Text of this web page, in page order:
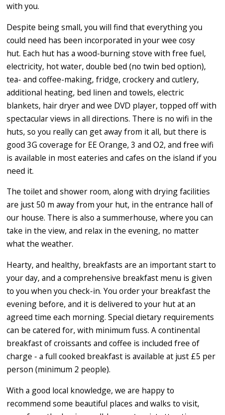
with you.
Despite being small, you will find that everything you
could need has been incorporated in your wee cosy
hut. Each hut has a wood-burning stove with free fuel,
electricity, hot water, double bed (no twin bed option),
tea- and coffee-making, fridge, crockery and cutlery,
additional heating, bed linen and towels, electric
blankets, hair dryer and wee DVD player, topped off with
spectacular views in all directions. There is no wifi in the
huts, so you really can get away from it all, but there is
good 3G coverage for EE Orange, 3 and O2, and free wifi
is available in most eateries and cafes on the island if you
need it.
The toilet and shower room, along with drying facilities
are just 50 m away from your hut, in the entrance hall of
our house. There is also a summerhouse, where you can
take in the view, and relax in the evening, no matter
what the weather.
Hearty, and healthy, breakfasts are an important start to
your day, and a comprehensive breakfast menu is given
to you when you check-in. You order your breakfast the
evening before, and it is delivered to your hut at an
agreed time each morning. Special dietary requirements
can be catered for, with minimum fuss. A continental
breakfast of croissants and coffee is included free of
charge - a full cooked breakfast is available at just £5 per
person (minimum 2 people).
With a good local knowledge, we are happy to
recommend some beautiful places and walks to visit,